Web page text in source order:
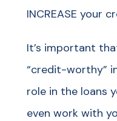
INCREASE your
It’s important
“credit-worthy”
role in the loans
even work with